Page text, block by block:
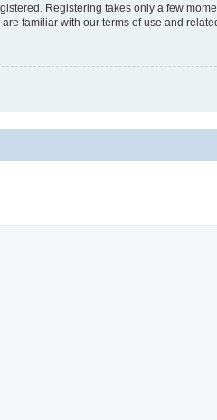
Registering takes only a few
familiar with our terms of use and